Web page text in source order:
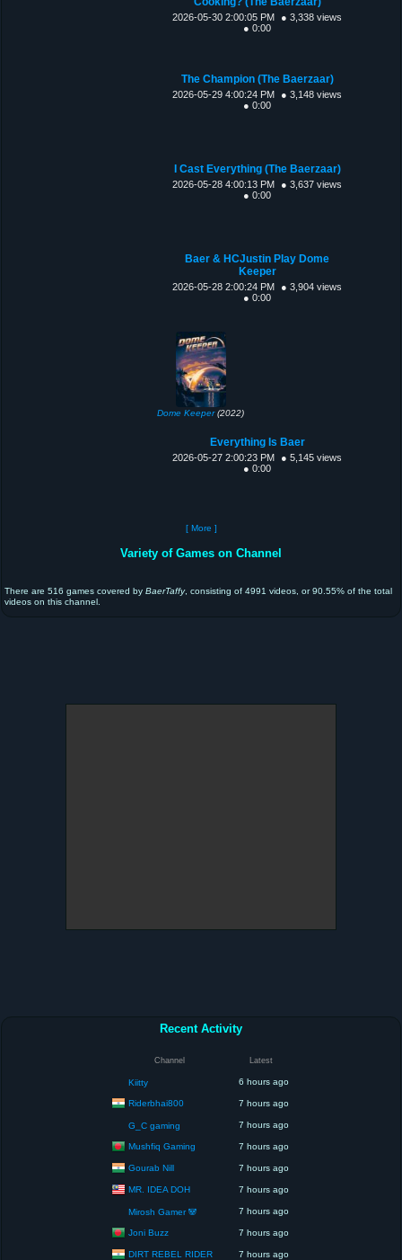
2026-05-30 2:00:05 PM
● 3,338 views
● 0:00
The Champion (The Baerzaar)
2026-05-29 4:00:24 PM
● 3,148 views
● 0:00
I Cast Everything (The Baerzaar)
2026-05-28 4:00:13 PM
● 3,637 views
● 0:00
Baer & HCJustin Play Dome
Keeper
2026-05-28 2:00:24 PM
● 3,904 views
● 0:00
Dome Keeper(2022)
Everything Is Baer
2026-05-27 2:00:23 PM
● 5,145 views
● 0:00
[ More ]
Variety of Games on Channel
There are 516 games covered by BaerTaffy, consisting of 4991 videos, or 90.55% of the total
videos on this channel.
Recent Activity
Channel Latest
Kiitty 6 hours ago
Riderbhai800 7 hours ago
G_C gaming 7 hours ago
Mushfiq Gaming 7 hours ago
Gourab Nill 7 hours ago
MR. IDEA DOH 7 hours ago
Mirosh Gamer 🐼 7 hours ago
Joni Buzz 7 hours ago
DIRT REBEL RIDER 7 hours ago